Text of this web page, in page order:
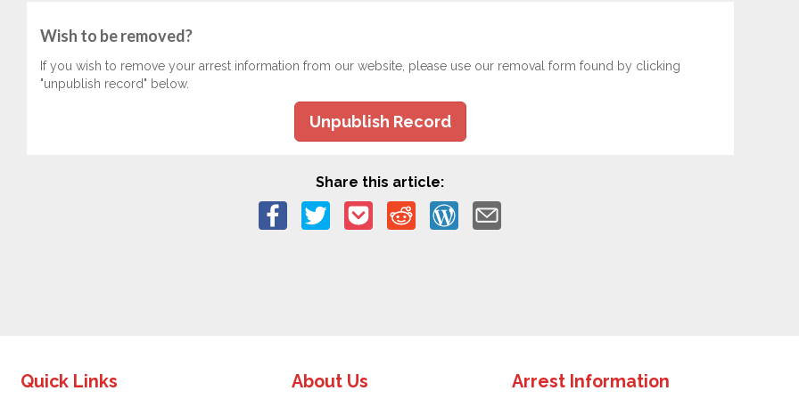
Wish to be removed?
If you wish to remove your arrest information from our website, please use our removal form found by clicking
"unpublish record" below.
Unpublish Record
Share this article:
Quick Links About Us Arrest Information